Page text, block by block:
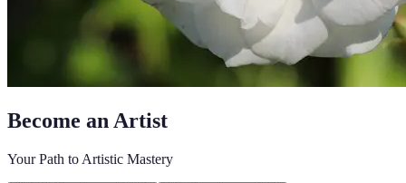
Become an Artist
Your Path to Artistic Mastery